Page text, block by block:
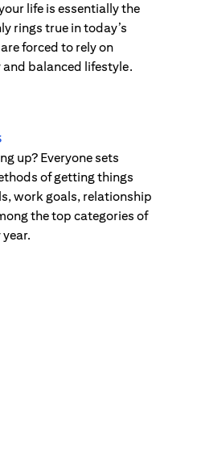
life is essentially the
rings true in today’s
forced to rely on
balanced lifestyle.
up? Everyone sets
of getting things
work goals, relationship
the top categories of